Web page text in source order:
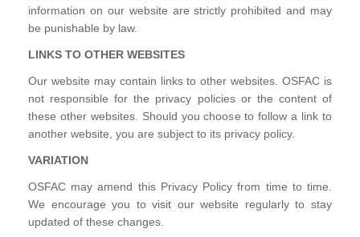
information on our website are strictly prohibited and may
be punishable by law.
LINKS TO OTHER WEBSITES
Our website may contain links to other websites. OSFAC is
not responsible for the privacy policies or the content of
these other websites. Should you choose to follow a link to
another website, you are subject to its privacy policy.
VARIATION
OSFAC may amend this Privacy Policy from time to time.
We encourage you to visit our website regularly to stay
updated of these changes.